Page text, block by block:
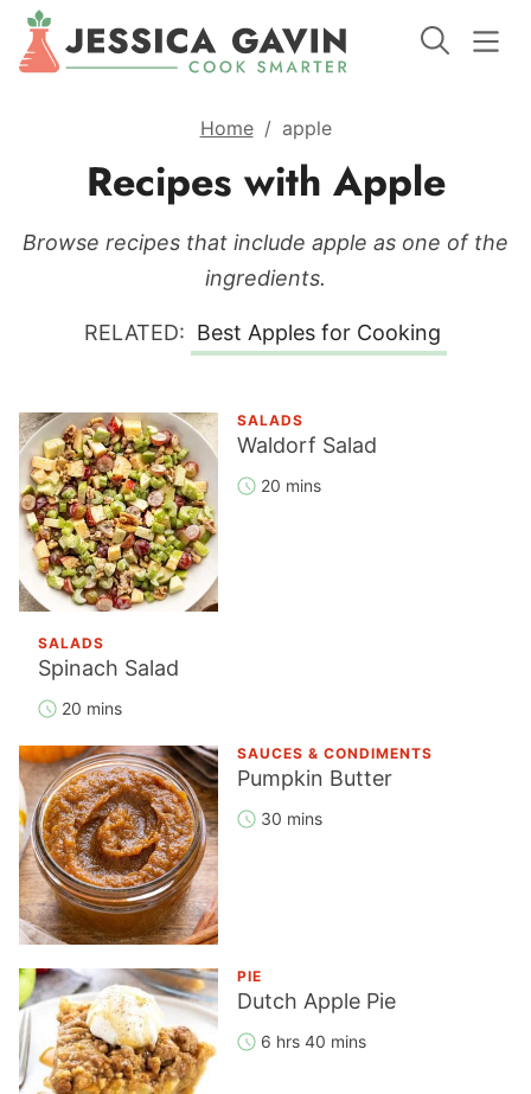
Home / apple
Recipes with Apple
Browse recipes that include apple as one of the
ingredients.
RELATED: Best Apples for Cooking
SALADS
Waldorf Salad
20 mins
SALADS
Spinach Salad
20 mins
SAUCES & CONDIMENTS
Pumpkin Butter
30 mins
PIE
Dutch Apple Pie
6 hrs 40 mins